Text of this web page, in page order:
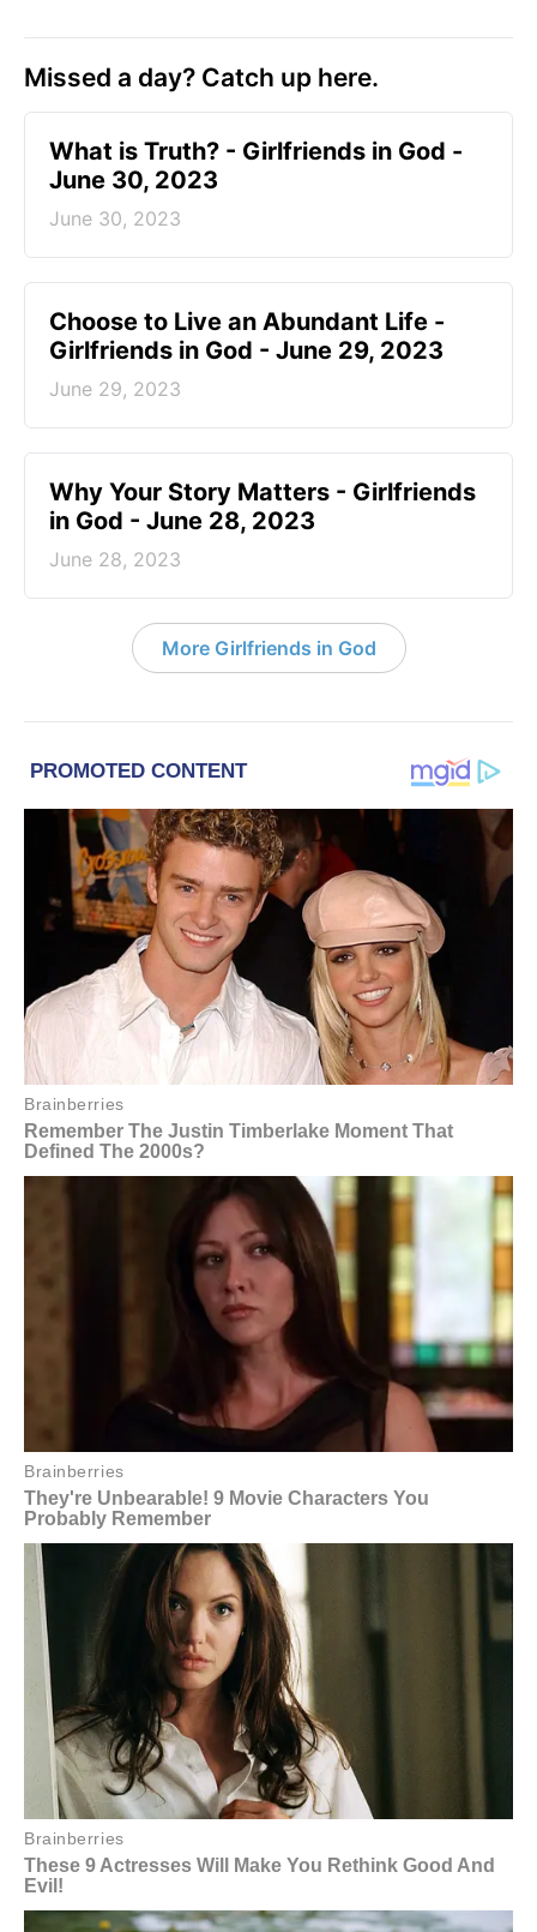
Missed a day? Catch up here.
​What is Truth? - Girlfriends in God -
June 30, 2023
June 30, 2023
Choose to Live an Abundant Life -
Girlfriends in God - June 29, 2023
June 29, 2023
​Why Your Story Matters - Girlfriends
in God - June 28, 2023
June 28, 2023
More Girlfriends in God